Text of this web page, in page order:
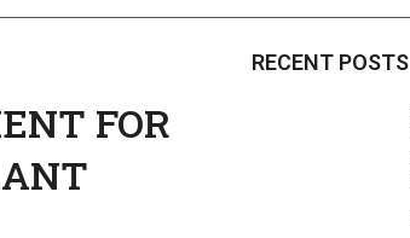
FOR
RECENT POSTS